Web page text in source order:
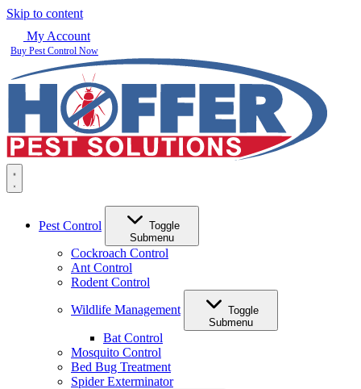
Skip to content
My Account
Buy Pest Control Now
Pest Control
Toggle
Submenu
Cockroach Control
Ant Control
Rodent Control
Wildlife Management
Toggle
Submenu
Bat Control
Mosquito Control
Bed Bug Treatment
Spider Exterminator